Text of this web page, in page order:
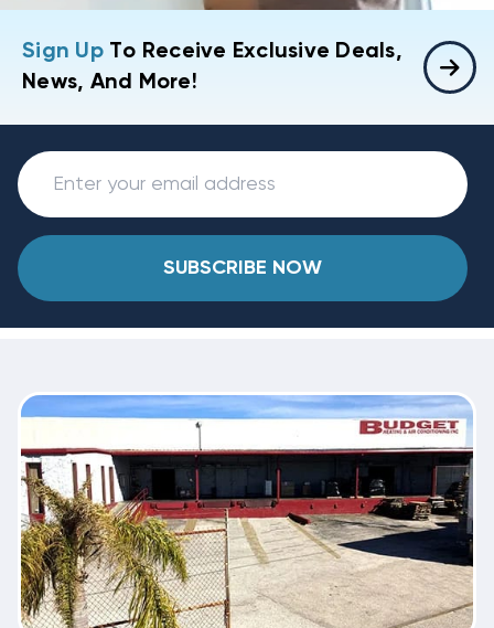
Sign UpTo Receive Exclusive Deals,
News, And More!
SUBSCRIBE NOW